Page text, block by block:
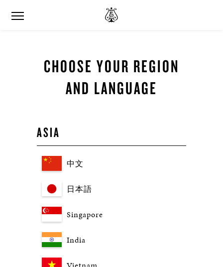
CHOOSE YOUR REGION
AND LANGUAGE
ASIA
中文
日本語
Singapore
India